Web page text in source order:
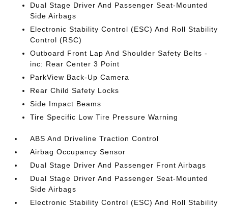
Dual Stage Driver And Passenger Seat-Mounted
Side Airbags
Electronic Stability Control (ESC) And Roll Stability
Control (RSC)
Outboard Front Lap And Shoulder Safety Belts -
inc: Rear Center 3 Point
ParkView Back-Up Camera
Rear Child Safety Locks
Side Impact Beams
Tire Specific Low Tire Pressure Warning
ABS And Driveline Traction Control
Airbag Occupancy Sensor
Dual Stage Driver And Passenger Front Airbags
Dual Stage Driver And Passenger Seat-Mounted
Side Airbags
Electronic Stability Control (ESC) And Roll Stability